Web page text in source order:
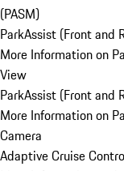
(PASM)
ParkAssist (Front and
More Information on
View
ParkAssist (Front and
More Information on
Camera
Adaptive Cruise